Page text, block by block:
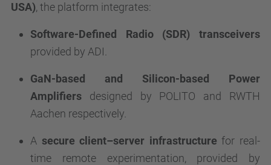
USA), the platform integrates:
Software-Defined Radio (SDR) transceivers
provided by ADI.
GaN-based and Silicon-based Power
Amplifiers designed by POLITO and RWTH
Aachen respectively.
A secure client–server infrastructure for real-
time remote experimentation, provided by